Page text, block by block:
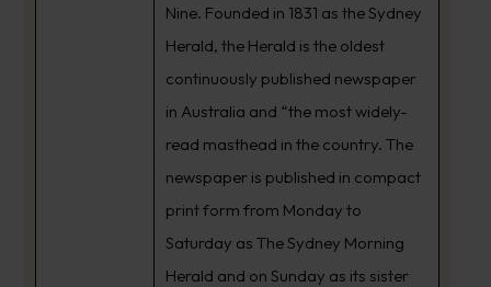
Nine. Founded in 1831 as the Sydney
Herald, the Herald is the oldest
continuously published newspaper
in Australia and “the most widely-
read masthead in the country. The
newspaper is published in compact
print form from Monday to
Saturday as The Sydney Morning
Herald and on Sunday as its sister